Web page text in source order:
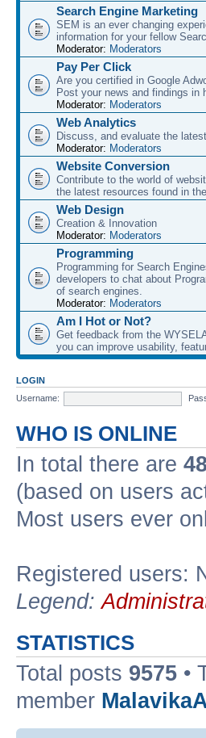
Search Engine Marketing
SEM is an ever changing
information for your fellow
Moderator: Moderators
Pay Per Click
Are you certified in Google
Post your news and findings in
Moderator: Moderators
Web Analytics
Discuss, and evaluate the
Moderator: Moderators
Website Conversion
Contribute to the world of
the latest resources found in
Web Design
Creation & Innovation
Moderator: Moderators
Programming
Programming for Search
developers to chat about
of search engines.
Moderator: Moderators
Am I Hot or Not?
Get feedback from the
you can improve usability,
LOGIN
Username:
WHO IS ONLINE
In total there are
(based on users
Most users ever
Registered users:
Legend:
STATISTICS
Total posts 9575 •
member